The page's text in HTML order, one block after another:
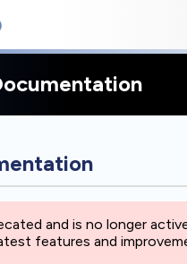
and is no longer
features and